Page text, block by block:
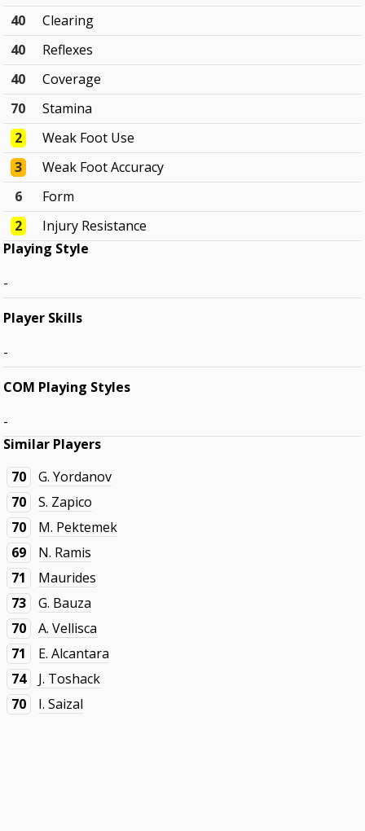
40
Clearing
40
Reflexes
40
Coverage
70
Stamina
2
Weak Foot Use
3
Weak Foot Accuracy
6
Form
2
Injury Resistance
Playing Style
-
Player Skills
-
COM Playing Styles
-
Similar Players
70
G. Yordanov
70
S. Zapico
70
M. Pektemek
69
N. Ramis
71
Maurides
73
G. Bauza
70
A. Vellisca
71
E. Alcantara
74
J. Toshack
70
I. Saizal